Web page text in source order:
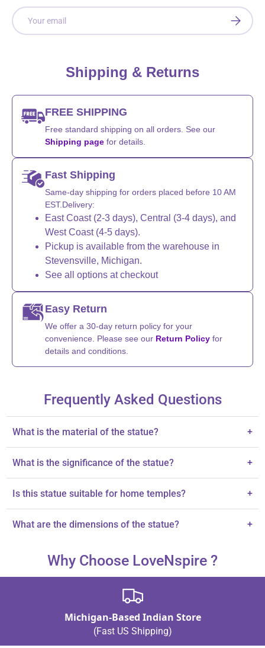
Email
Shipping & Returns
FREE SHIPPING
Free standard shipping on all orders. See our
Shipping page for details.
Fast Shipping
Same-day shipping for orders placed before 10 AM
EST.Delivery:
East Coast (2-3 days), Central (3-4 days), and
West Coast (4-5 days).
Pickup is available from the warehouse in
Stevensville, Michigan.
See all options at checkout
Easy Return
We offer a 30-day return policy for your
convenience. Please see our Return Policy for
details and conditions.
Frequently Asked Questions
What is the material of the statue? +
What is the significance of the statue? +
Is this statue suitable for home temples? +
What are the dimensions of the statue? +
Why Choose LoveNspire ?
Michigan-Based Indian Store
(Fast US Shipping)